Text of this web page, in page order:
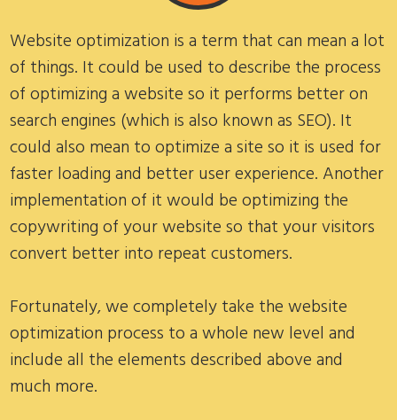
Website optimization is a term that can mean a lot
of things. It could be used to describe the process
of optimizing a website so it performs better on
search engines (which is also known as SEO). It
could also mean to optimize a site so it is used for
faster loading and better user experience. Another
implementation of it would be optimizing the
copywriting of your website so that your visitors
convert better into repeat customers.
Fortunately, we completely take the website
optimization process to a whole new level and
include all the elements described above and
much more.